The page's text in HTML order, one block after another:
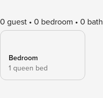
0 guest 0 bedroom 0 bath
Bedroom
1 queen bed